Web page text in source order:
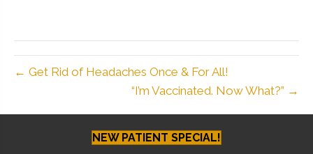
← Get Rid of Headaches Once & For All!
“I’m Vaccinated. Now What?” →
NEW PATIENT SPECIAL!